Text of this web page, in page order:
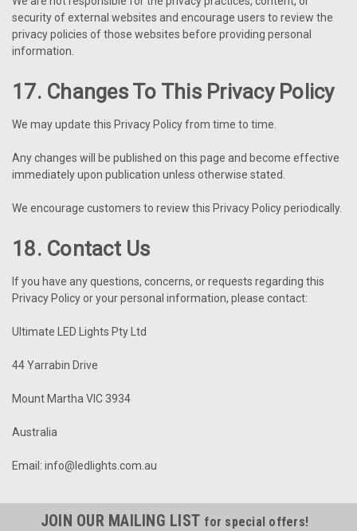
security of external websites and encourage users to review the
privacy policies of those websites before providing personal
information.
17. Changes To This Privacy Policy
We may update this Privacy Policy from time to time.
Any changes will be published on this page and become effective
immediately upon publication unless otherwise stated.
We encourage customers to review this Privacy Policy periodically.
18. Contact Us
If you have any questions, concerns, or requests regarding this
Privacy Policy or your personal information, please contact:
Ultimate LED Lights Pty Ltd
44 Yarrabin Drive
Mount Martha VIC 3934
Australia
Email: info@ledlights.com.au
JOIN OUR MAILING LIST for special offers!